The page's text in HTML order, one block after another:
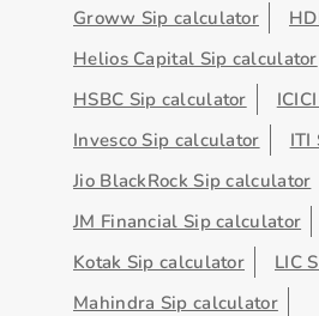
Groww Sip calculator
Helios Capital Sip calculator
HSBC Sip calculator
Invesco Sip calculator
ITI
Jio BlackRock Sip calculator
JM Financial Sip calculator
Kotak Sip calculator
LIC
Mahindra Sip calculator